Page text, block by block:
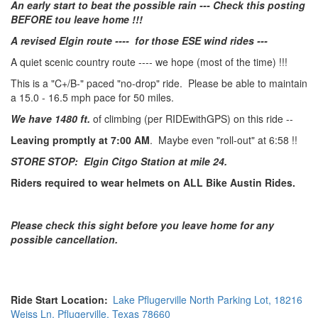
An early start to beat the possible rain --- Check this posting
BEFORE tou leave home !!!
A revised Elgin route ---- for those ESE wind rides ---
A quiet scenic country route ---- we hope (most of the time) !!!
This is a "C+/B-" paced "no-drop" ride. Please be able to maintain
a 15.0 - 16.5 mph pace for 50 miles.
We have 1480 ft. of climbing (per RIDEwithGPS) on this ride --
Leaving promptly at 7:00 AM. Maybe even "roll-out" at 6:58 !!
STORE STOP: Elgin Citgo Station at mile 24.
Riders required to wear helmets on ALL Bike Austin Rides.
Please check this sight before you leave home for any
possible cancellation.
Ride Start Location
Lake Pflugerville North Parking Lot, 18216
Weiss Ln. Pflugerville, Texas 78660